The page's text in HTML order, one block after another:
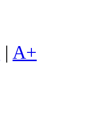
| A+